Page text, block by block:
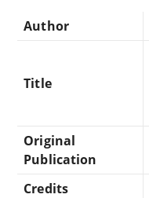
Author
Title
Original
Publication
Credits